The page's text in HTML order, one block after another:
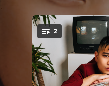
You're all set!
2